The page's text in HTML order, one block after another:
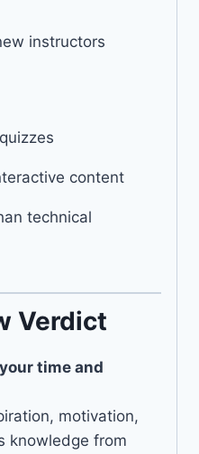
instructors
content
technical
Verdict
time and
motivation,
knowledge from